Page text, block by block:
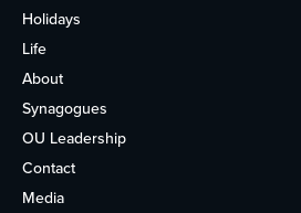
Holidays
Life
About
Synagogues
OU Leadership
Contact
Media